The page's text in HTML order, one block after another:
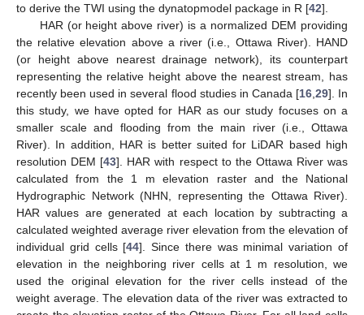
to derive the TWI using the dynatopmodel package in R [42].
HAR (or height above river) is a normalized DEM providing
the relative elevation above a river (i.e., Ottawa River). HAND
(or height above nearest drainage network), its counterpart
representing the relative height above the nearest stream, has
recently been used in several flood studies in Canada [16, 29]. In
this study, we have opted for HAR as our study focuses on a
smaller scale and flooding from the main river (i.e., Ottawa
River). In addition, HAR is better suited for LiDAR based high
resolution DEM [43]. HAR with respect to the Ottawa River was
calculated from the 1 m elevation raster and the National
Hydrographic Network (NHN, representing the Ottawa River).
HAR values are generated at each location by subtracting a
calculated weighted average river elevation from the elevation of
individual grid cells [44]. Since there was minimal variation of
elevation in the neighboring river cells at 1 m resolution, we
used the original elevation for the river cells instead of the
weight average. The elevation data of the river was extracted to